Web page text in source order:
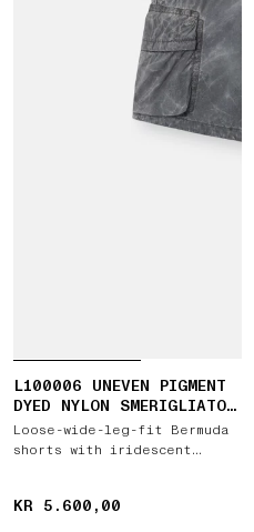
L100006 UNEVEN PIGMENT
DYED NYLON SMERIGLIATO
+ NYLON CANVAS
Loose-wide-leg-fit Bermuda
shorts with iridescent
KR 5.600,00
KR 5.600,00